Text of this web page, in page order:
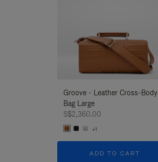
Groove - Leather Cross-Body
Bag Large
S$2,360.00
+1
ADD TO CART